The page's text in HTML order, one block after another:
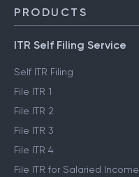
PRODUCTS
ITR Self Filing Service
Self ITR Filing
File ITR 1
File ITR 2
File ITR 3
File ITR 4
File ITR for Salaried Income